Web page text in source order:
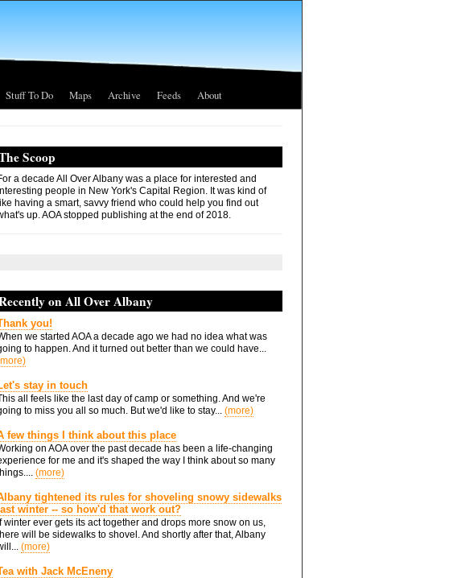
Stuff To Do Maps Archive Feeds About
Scoop
a decade All Over Albany was a place for interested and
people in New York's Capital Region. It was kind of
like having a smart, savvy friend who could help you find out
up. AOA stopped publishing at the end of 2018.
on All Over Albany
you!
we started AOA a decade ago we had no idea what was
to happen. And it turned out better than we could have...
stay in touch
all feels like the last day of camp or something. And we're
to miss you all so much. But we'd like to stay... (more)
few things I think about this place
on AOA over the past decade has been a life-changing
for me and it's shaped the way I think about so many
(more)
tightened its rules for shoveling snowy sidewalks
last winter -- so how'd that work out?
If winter ever gets its act together and drops more snow on us,
will be sidewalks to shovel. And shortly after that, Albany
(more)
with Jack McEneny